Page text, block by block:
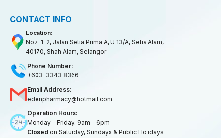
CONTACT INFO
Location:
No7-1-2, Jalan Setia Prima A, U 13/A, Setia Alam,
40170, Shah Alam, Selangor
Phone Number:
+603-3343 8366
Email Address:
edenpharmacy@hotmail.com
Operation Hours:
Monday - Friday: 9am - 6pm
Closed on Saturday, Sundays & Public Holidays